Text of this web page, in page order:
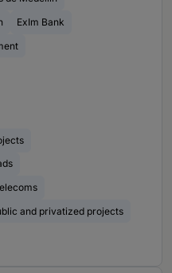
ExIm Bank
and privatized projects